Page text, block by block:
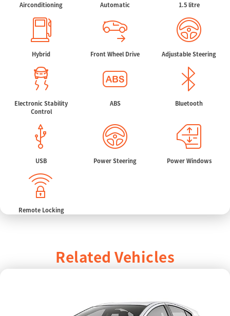
Airconditioning Automatic 1.5 litre
Hybrid Front Wheel Drive Adjustable Steering
Electronic Stability
Control
ABS Bluetooth
USB Power Steering Power Windows
Remote Locking
Related Vehicles